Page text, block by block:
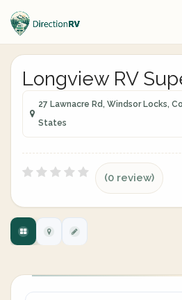
Longview RV
27 Lawnacre Rd, Windsor Locks,
States
(0 review)